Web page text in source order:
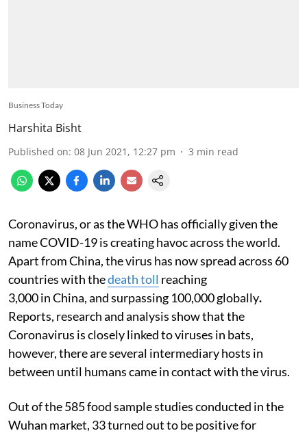
Business Today
Harshita Bisht
Published on: 08 Jun 2021, 12:27 pm 3 min read
Coronavirus, or as the WHO has officially given the
name COVID-19 is creating havoc across the world.
Apart from China, the virus has now spread across 60
countries with thedeath toll reaching
3,000 in China, and surpassing 100,000 globally.
Reports, research and analysis show that the
Coronavirus is closely linked to viruses in bats,
however, there are several intermediary hosts in
between until humans came in contact with the virus.
Out of the 585 food sample studies conducted in the
Wuhan market, 33 turned out to be positive for